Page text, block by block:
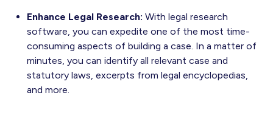
Enhance Legal Research: With legal research
software, you can expedite one of the most time-
consuming aspects of building a case. In a matter of
minutes, you can identify all relevant case and
statutory laws, excerpts from legal encyclopedias,
and more.